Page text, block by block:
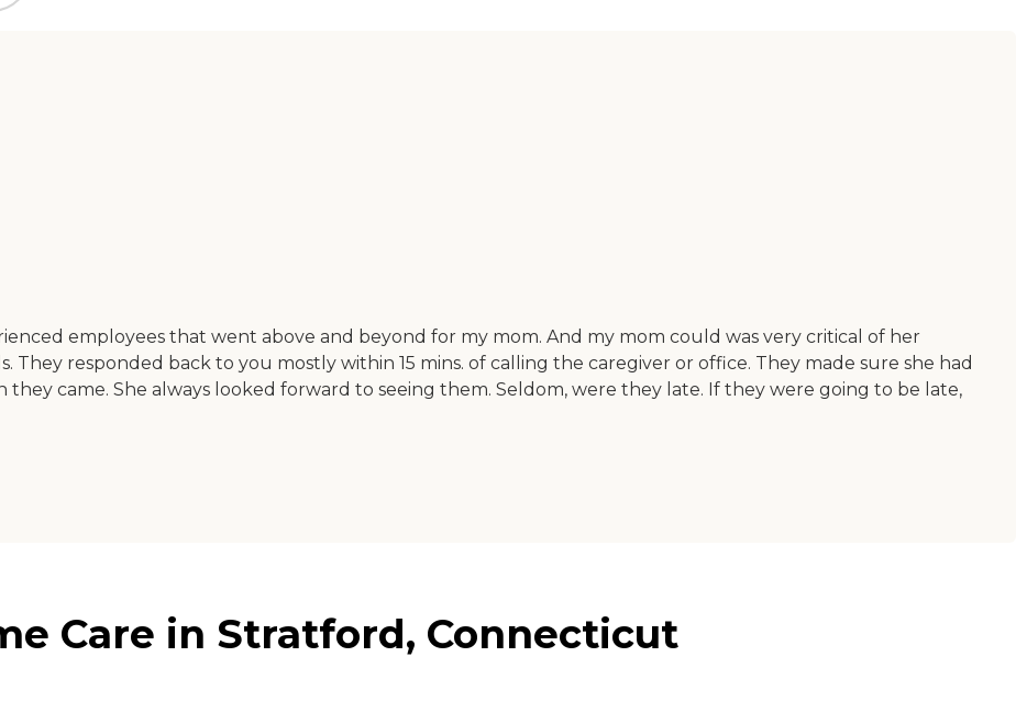
employees that went above and beyond for my mom. And my mom could was very critical of her
They responded back to you mostly within 15 mins. of calling the caregiver or office. They made sure she had
they came. She always looked forward to seeing them. Seldom, were they late. If they were going to be late,
Care in Stratford, Connecticut